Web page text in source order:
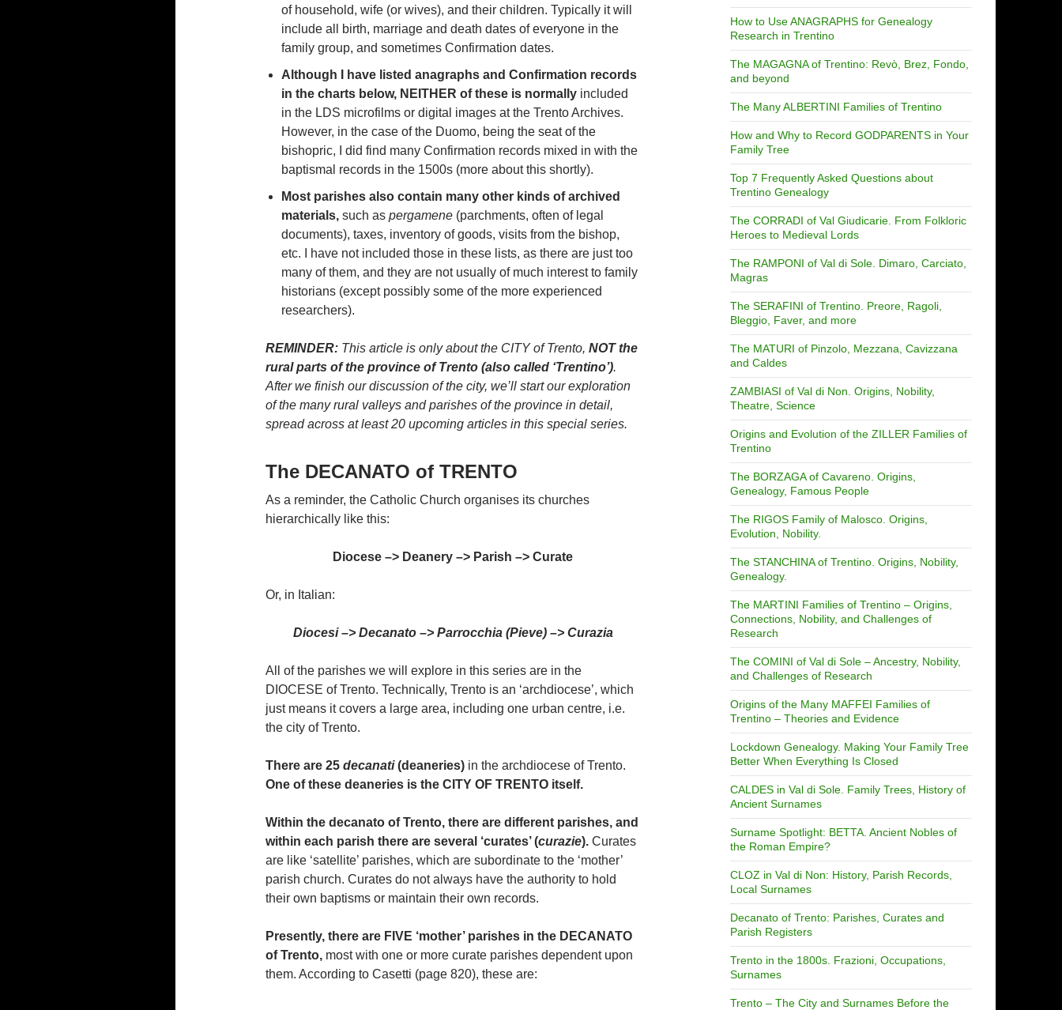
of household, wife (or wives), and their children. Typically it will
include all birth, marriage and death dates of everyone in the
family group, and sometimes Confirmation dates.
Although I have listed anagraphs and Confirmation records
in the charts below, NEITHER of these is normally included
in the LDS microfilms or digital images at the Trento Archives.
However, in the case of the Duomo, being the seat of the
bishopric, I did find many Confirmation records mixed in with the
baptismal records in the 1500s (more about this shortly).
Most parishes also contain many other kinds of archived
materials, such as pergamene (parchments, often of legal
documents), taxes, inventory of goods, visits from the bishop,
etc. I have not included those in these lists, as there are just too
many of them, and they are not usually of much interest to family
historians (except possibly some of the more experienced
researchers).
REMINDER: This article is only about the CITY of Trento, NOT the
rural parts of the province of Trento (also called ‘Trentino’).
After we finish our discussion of the city, we’ll start our exploration
of the many rural valleys and parishes of the province in detail,
spread across at least 20 upcoming articles in this special series.
The DECANATO of TRENTO
As a reminder, the Catholic Church organises its churches
hierarchically like this:
Diocese –> Deanery –> Parish –> Curate
Or, in Italian:
Diocesi –> Decanato –> Parrocchia (Pieve) –> Curazia
All of the parishes we will explore in this series are in the
DIOCESE of Trento. Technically, Trento is an ‘archdiocese’, which
just means it covers a large area, including one urban centre, i.e.
the city of Trento.
There are 25 decanati(deaneries) in the archdiocese of Trento.
One of these deaneries is the CITY OF TRENTO itself.
Within the decanato of Trento, there are different parishes, and
within each parish there are several ‘curates’ (curazie). Curates
are like ‘satellite’ parishes, which are subordinate to the ‘mother’
parish church. Curates do not always have the authority to hold
their own baptisms or maintain their own records.
Presently, there are FIVE ‘mother’ parishes in the DECANATO
of Trento, most with one or more curate parishes dependent upon
them. According to Casetti (page 820), these are:
How to Use ANAGRAPHS for Genealogy
Research in Trentino
The MAGAGNA of Trentino: Revò, Brez, Fondo,
and beyond
The Many ALBERTINI Families of Trentino
How and Why to Record GODPARENTS in Your
Family Tree
Top 7 Frequently Asked Questions about
Trentino Genealogy
The CORRADI of Val Giudicarie. From Folkloric
Heroes to Medieval Lords
The RAMPONI of Val di Sole. Dimaro, Carciato,
Magras
The SERAFINI of Trentino. Preore, Ragoli,
Bleggio, Faver, and more
The MATURI of Pinzolo, Mezzana, Cavizzana
and Caldes
ZAMBIASI of Val di Non. Origins, Nobility,
Theatre, Science
Origins and Evolution of the ZILLER Families of
Trentino
The BORZAGA of Cavareno. Origins,
Genealogy, Famous People
The RIGOS Family of Malosco. Origins,
Evolution, Nobility.
The STANCHINA of Trentino. Origins, Nobility,
Genealogy.
The MARTINI Families of Trentino – Origins,
Connections, Nobility, and Challenges of
Research
The COMINI of Val di Sole – Ancestry, Nobility,
and Challenges of Research
Origins of the Many MAFFEI Families of
Trentino – Theories and Evidence
Lockdown Genealogy. Making Your Family Tree
Better When Everything Is Closed
CALDES in Val di Sole. Family Trees, History of
Ancient Surnames
Surname Spotlight: BETTA. Ancient Nobles of
the Roman Empire?
CLOZ in Val di Non: History, Parish Records,
Local Surnames
Decanato of Trento: Parishes, Curates and
Parish Registers
Trento in the 1800s. Frazioni, Occupations,
Surnames
Trento – The City and Surnames Before the